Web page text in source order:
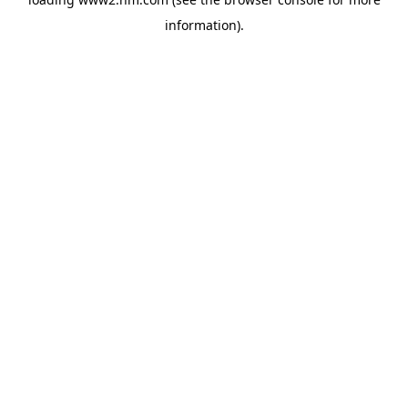
information).